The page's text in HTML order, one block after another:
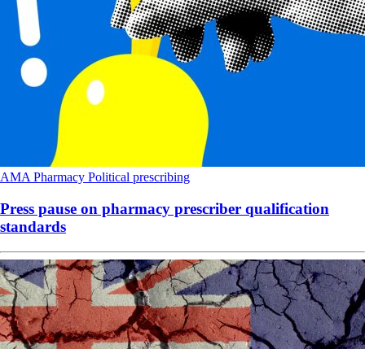
AMA Pharmacy Political prescribing
Press pause on pharmacy prescriber qualification
standards